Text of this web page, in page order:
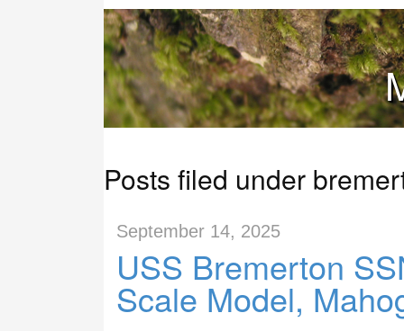
Posts filed under
September 14, 2025
USS Bremerton
Scale Model,